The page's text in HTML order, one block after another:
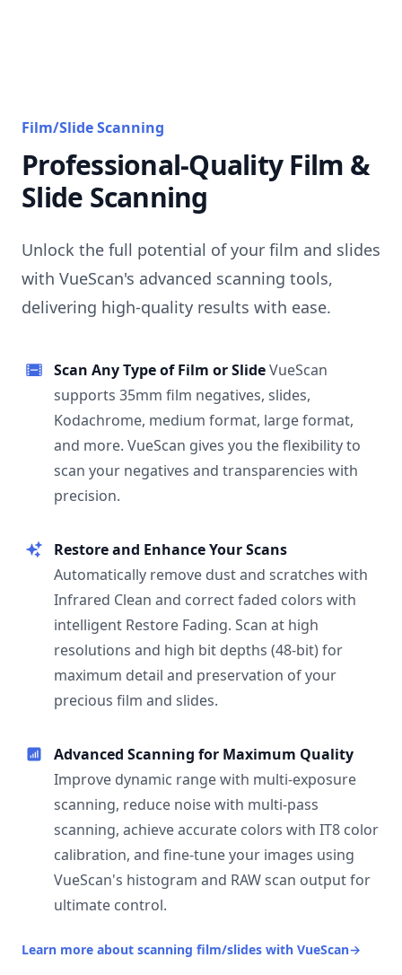
Film/Slide Scanning
Professional-Quality Film &
Slide Scanning
Unlock the full potential of your film and slides
with VueScan's advanced scanning tools,
delivering high-quality results with ease.
Scan Any Type of Film or SlideVueScan
supports 35mm film negatives, slides,
Kodachrome, medium format, large format,
and more. VueScan gives you the flexibility to
scan your negatives and transparencies with
precision.
Restore and Enhance Your Scans
Automatically remove dust and scratches with
Infrared Clean and correct faded colors with
intelligent Restore Fading. Scan at high
resolutions and high bit depths (48-bit) for
maximum detail and preservation of your
precious film and slides.
Advanced Scanning for Maximum Quality
Improve dynamic range with multi-exposure
scanning, reduce noise with multi-pass
scanning, achieve accurate colors with IT8 color
calibration, and fine-tune your images using
VueScan's histogram and RAW scan output for
ultimate control.
Learn more about scanning film/slides with VueScan→